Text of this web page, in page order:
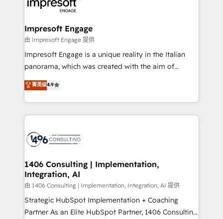
ISO9001:2015 取得 ✓ 400社以上の導入実績 ✓
状整理の壁打ちなど、構想段階からお気軽にお問い合わ
せください。
beyond, with HubSpot, and layering Anthropic's
Claude AI across the processes that matter most.
From automating complex workflows to surfacing
insights buried in data, we build intelligent systems
that think, connect, and scale. Our approach goes
beyond configuration. We embed ourselves in our
actually runs, and architect solutions that make
technology work harder — so their people don't
Impresoft Engage
由 Impresoft Engage 提供
Impresoft Engage is a unique reality in the Italian
panorama, which was created with the aim of
putting Customer Experience at the center by
creating digital environments capable of integrating
people, processes and data. We offer the best
digital solutions on the market, ranging from CRM
marketing automation to online and offline sales
allowing companies to optimize processes and meet
the needs of the customer. We are part of Impresoft
Group, a group of specialized and complementary
companies that divide their offer into 4
Competence Centers: Smart Manufacturing,
菁英级4.9
1406 Consulting | Implementation,
Integration, AI
由 1406 Consulting | Implementation, Integration, AI 提供
Strategic HubSpot Implementation + Coaching
Partner As an Elite HubSpot Partner, 1406 Consulting